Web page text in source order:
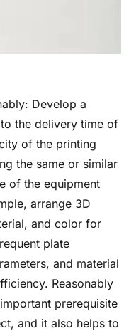
Develop a
the delivery time of
of the printing
the same or similar
of the equipment
arrange 3D
and color for
plate
and material
Reasonably
prerequisite
and it also helps to